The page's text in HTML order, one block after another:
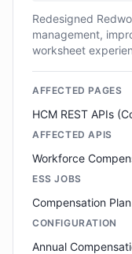
Redesigned
management,
worksheet
AFFECTED PAGES
HCM REST APIs
AFFECTED APIS
Workforce
ESS JOBS
Compensation
CONFIGURATION
Annual